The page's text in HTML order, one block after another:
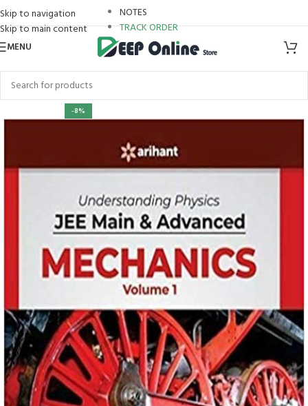
Skip to navigation
Skip to main content
NOTES
TRACK ORDER
MENU
-8%